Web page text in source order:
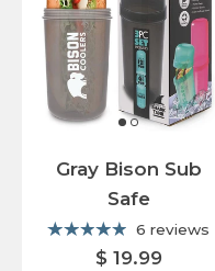
Gray Bison Sub
Safe
6 reviews
$ 19.99